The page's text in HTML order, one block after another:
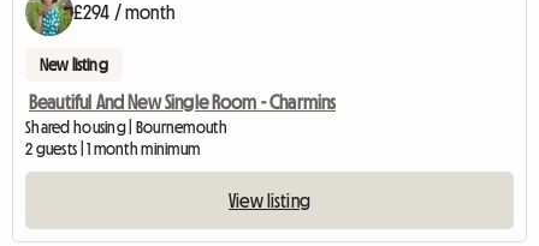
£294 / month
New listing
Beautiful And New Single Room - Charmins
Shared housing | Bournemouth
2 guests | 1 month minimum
View listing